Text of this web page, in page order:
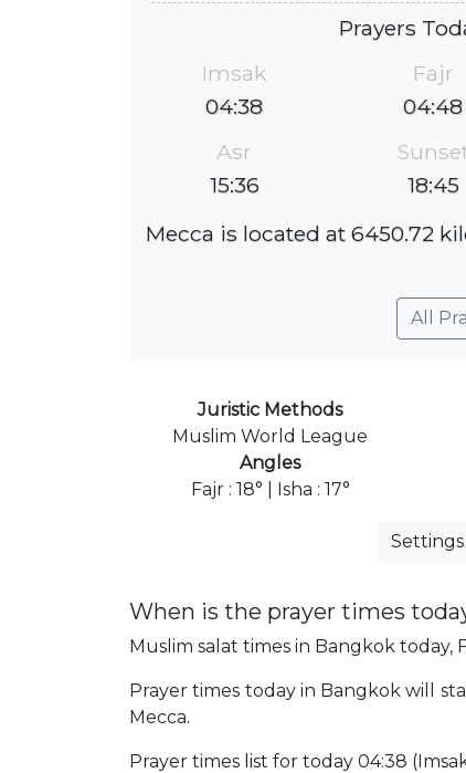
Prayers
Imsak
04:38
Fajr
04:48
Asr
15:36
18:45
Mecca is located at 6450.72
All
Juristic Methods
Muslim World League
Angles
Fajr : 18° | Isha : 17°
Settings
When is the prayer times
Muslim salat times in Bangkok today,
Prayer times today in Bangkok will
Mecca.
Prayer times list for today 04:38